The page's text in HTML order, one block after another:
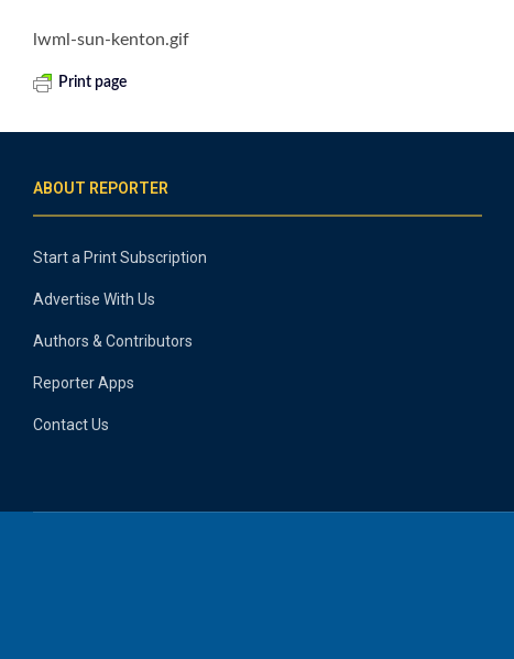
lwml-sun-kenton.gif
Print page
ABOUT REPORTER
Start a Print Subscription
Advertise With Us
Authors & Contributors
Reporter Apps
Contact Us